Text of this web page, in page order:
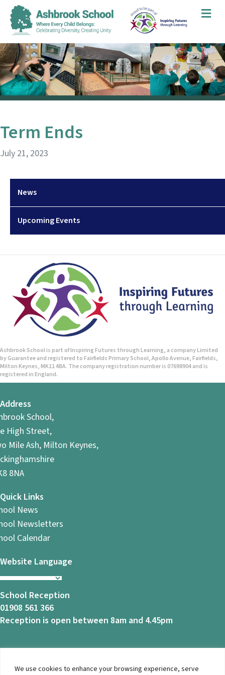
We use cookies to enhance your browsing experience, serve
News
Upcoming Events
Term Ends
July 21, 2023
Ashbrook School is part of Inspiring Futures through Learning, a company Limited
by Guarantee and registered to Fairfields Primary School, Apollo Avenue, Fairfields,
Milton Keynes, MK11 4BA. The company registration number is 07698904 and is
registered in England.
Address
School,
High Street,
Mile Ash, Milton Keynes,
8NA
Quick Links
News
Newsletters
Calendar
Website Language
School Reception
01908 561 366
Reception is open between 8am and 4.45pm
© 2026 Ashbrook School. All Rights Reserved |Privacy